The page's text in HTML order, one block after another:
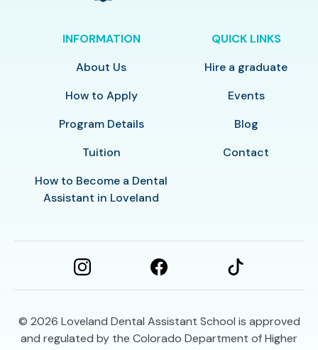
INFORMATION
About Us
How to Apply
Program Details
Tuition
How to Become a Dental
Assistant in Loveland
QUICK LINKS
Hire a graduate
Events
Blog
Contact
© 2026 Loveland Dental Assistant School is approved
and regulated by the Colorado Department of Higher